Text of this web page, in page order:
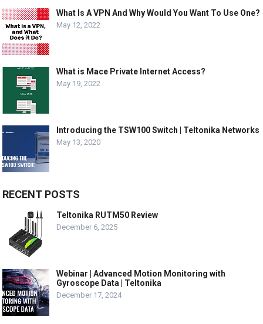
What Is A VPN And Why Would You Want To Use One?
May 12, 2022
What is Mace Private Internet Access?
May 19, 2022
Introducing the TSW100 Switch | Teltonika Networks
May 13, 2020
RECENT POSTS
Teltonika RUTM50 Review
December 6, 2025
Webinar | Advanced Motion Monitoring with
Gyroscope Data | Teltonika
December 17, 2024